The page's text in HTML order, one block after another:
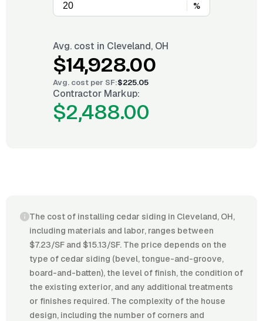
%
Avg. cost in Cleveland, OH
$14,928.00
Avg. cost per SF:$225.05
Contractor Markup:
$2,488.00
The cost of installing cedar siding in Cleveland, OH,
including materials and labor, ranges between
$7.23/SF and $15.13/SF. The price depends on the
type of cedar siding (bevel, tongue-and-groove,
board-and-batten), the level of finish, the condition of
the existing exterior, and any additional treatments
or finishes required. The complexity of the house
design, including the number of corners and